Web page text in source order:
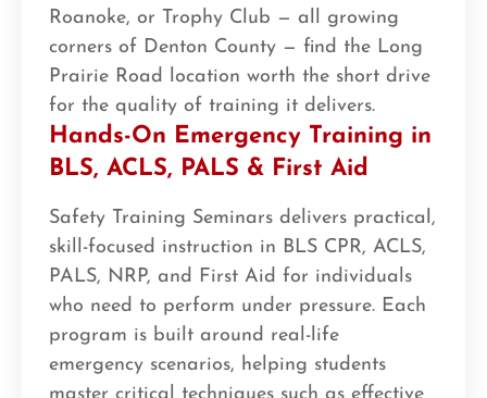
Roanoke, or Trophy Club — all growing
corners of Denton County — find the Long
Prairie Road location worth the short drive
for the quality of training it delivers.
Hands-On Emergency Training in
BLS, ACLS, PALS & First Aid
Safety Training Seminars delivers practical,
skill-focused instruction in BLS CPR, ACLS,
PALS, NRP, and First Aid for individuals
who need to perform under pressure. Each
program is built around real-life
emergency scenarios, helping students
master critical techniques such as effective